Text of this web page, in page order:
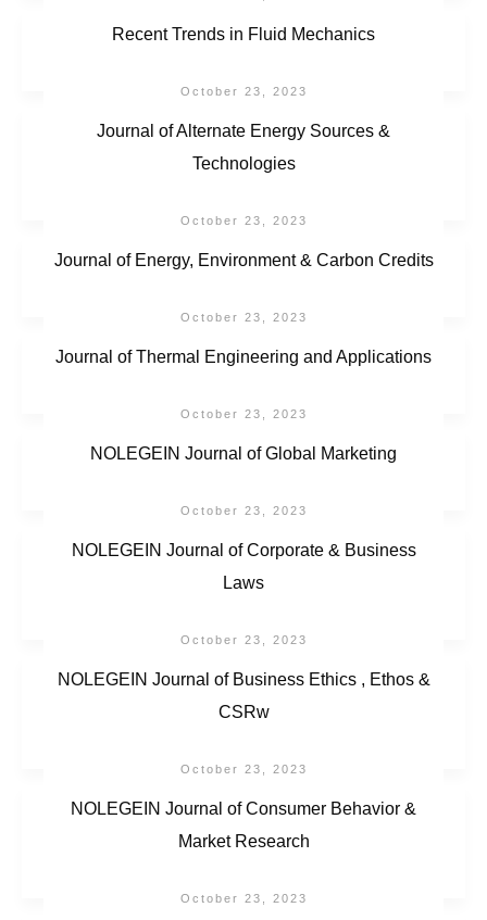
Recent Trends in Fluid Mechanics
October 23, 2023
Journal of Alternate Energy Sources &
Technologies
October 23, 2023
Journal of Energy, Environment & Carbon Credits
October 23, 2023
Journal of Thermal Engineering and Applications
October 23, 2023
NOLEGEIN Journal of Global Marketing
October 23, 2023
NOLEGEIN Journal of Corporate & Business
Laws
October 23, 2023
NOLEGEIN Journal of Business Ethics , Ethos &
CSRw
October 23, 2023
NOLEGEIN Journal of Consumer Behavior &
Market Research
October 23, 2023